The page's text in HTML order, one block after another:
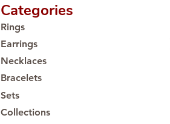
Categories
Rings
Earrings
Necklaces
Bracelets
Sets
Collections